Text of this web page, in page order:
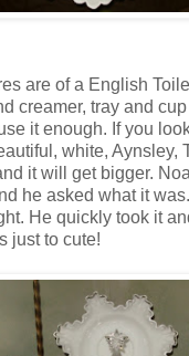
are of a English
creamer, tray and
it enough. If you
white, Aynsley,
it will get bigger.
he asked what it
He quickly took it
just to cute!